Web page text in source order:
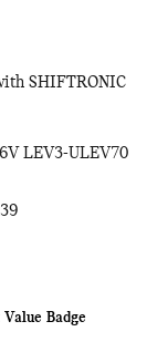
SHIFTRONIC
LEV3-ULEV70